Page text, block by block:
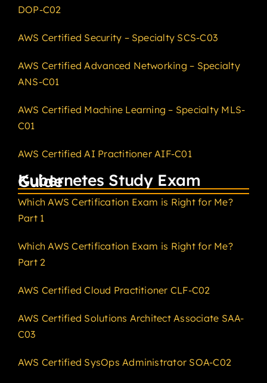
DOP-C02
AWS Certified Security – Specialty SCS-C03
AWS Certified Advanced Networking – Specialty
ANS-C01
AWS Certified Machine Learning – Specialty MLS-
C01
AWS Certified AI Practitioner AIF-C01
Kubernetes Study Exam Guide
Which AWS Certification Exam is Right for Me?
Part 1
Which AWS Certification Exam is Right for Me?
Part 2
AWS Certified Cloud Practitioner CLF-C02
AWS Certified Solutions Architect Associate SAA-
C03
AWS Certified SysOps Administrator SOA-C02